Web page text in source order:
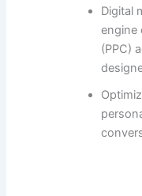
Digital
engine
(PPC)